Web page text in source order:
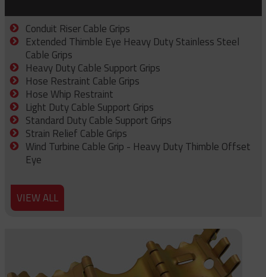
Conduit Riser Cable Grips
Extended Thimble Eye Heavy Duty Stainless Steel
Cable Grips
Heavy Duty Cable Support Grips
Hose Restraint Cable Grips
Hose Whip Restraint
Light Duty Cable Support Grips
Standard Duty Cable Support Grips
Strain Relief Cable Grips
Wind Turbine Cable Grip - Heavy Duty Thimble Offset
Eye
VIEW ALL